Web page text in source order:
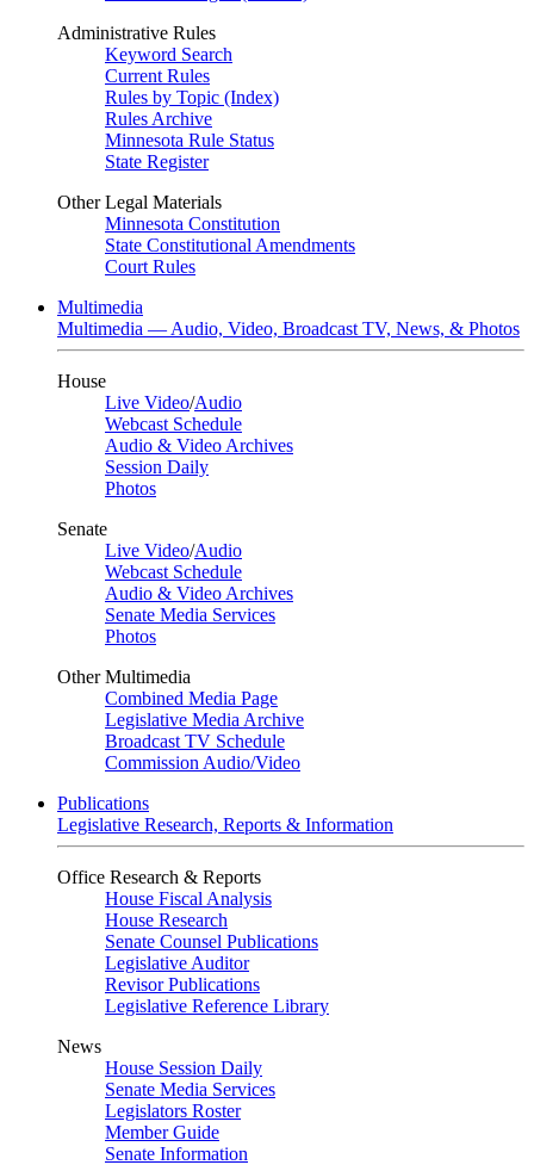
Administrative Rules
Keyword Search
Current Rules
Rules by Topic (Index)
Rules Archive
Minnesota Rule Status
State Register
Other Legal Materials
Minnesota Constitution
State Constitutional Amendments
Court Rules
Multimedia
Multimedia — Audio, Video, Broadcast TV, News, & Photos
House
Live Video/Audio
Webcast Schedule
Audio & Video Archives
Session Daily
Photos
Senate
Live Video/Audio
Webcast Schedule
Audio & Video Archives
Senate Media Services
Photos
Other Multimedia
Combined Media Page
Legislative Media Archive
Broadcast TV Schedule
Commission Audio/Video
Publications
Legislative Research, Reports & Information
Office Research & Reports
House Fiscal Analysis
House Research
Senate Counsel Publications
Legislative Auditor
Revisor Publications
Legislative Reference Library
News
House Session Daily
Senate Media Services
Legislators Roster
Member Guide
Senate Information